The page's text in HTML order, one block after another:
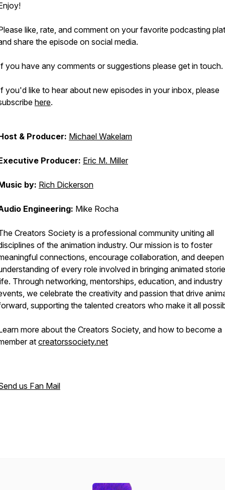
like, rate, and comment on your favorite podcasting
share the episode on social media.
you have any comments or suggestions please get in touch.
you'd like to hear about new episodes in your inbox, please
here.
& Producer: Michael Wakelam
Producer: Eric M. Miller
by: Rich Dickerson
Engineering: Mike Rocha
Creators Society is a professional community uniting all
of the animation industry. Our mission is to foster
connections, encourage collaboration, and
of every role involved in bringing animated
Through networking, mentorships, education, and industry
we celebrate the creativity and passion that drive
supporting the talented creators who make it all
more about the Creators Society, and how to become a
atcreatorssociety.net
us Fan Mail